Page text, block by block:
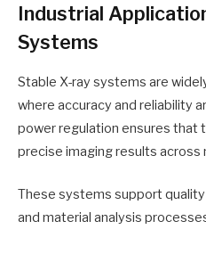
Industrial
Systems
Stable X-ray systems are
where accuracy and reliability
power regulation ensures that
precise imaging results across
These systems support
and material analysis